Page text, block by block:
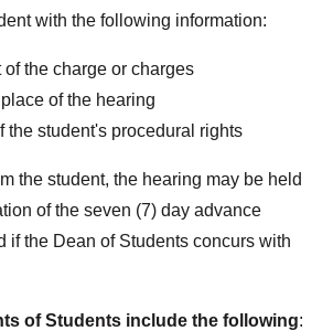
with the following information:
of the charge or charges
of the hearing
the student's procedural rights
the student, the hearing may be held
of the seven (7) day advance
if the Dean of Students concurs with
of Students include the following: